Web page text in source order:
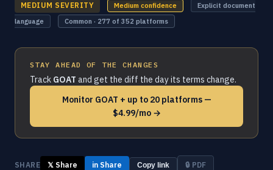
MEDIUM SEVERITY Medium confidence
Explicit document
language
Common · 277 of 352 platforms
STAY AHEAD OF THE CHANGES
Track GOAT and get the diff the day its terms change.
Monitor GOAT + up to 20 platforms —
$4.99/mo →
SHARE 𝕏 Share in Share Copy link 🔒 PDF